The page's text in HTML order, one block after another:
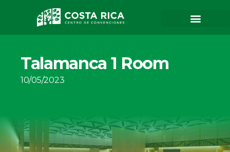
Talamanca 1 Room
10/05/2023